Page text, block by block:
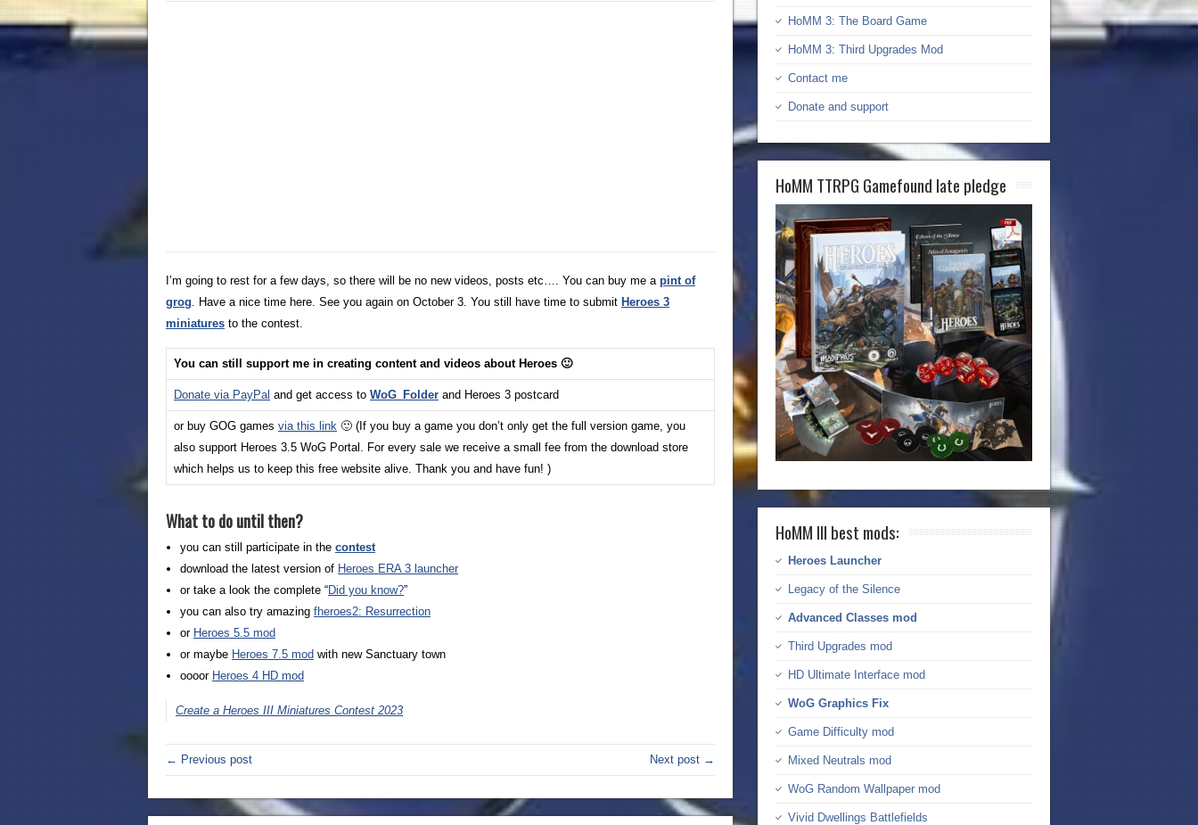
I’m going to rest for a few days, so there will be no new videos, posts etc…. You can buy me a pint of
grog . Have a nice time here. See you again on October 3. You still have time to submit Heroes 3
miniatures to the contest.
You can still support me in creating content and videos about Heroes 🙂
Donate via PayPal and get access to WoG_Folder and Heroes 3 postcard
or buy GOG games via this link 🙂 (If you buy a game you don’t only get the full version game, you
also support Heroes 3.5 WoG Portal. For every sale we receive a small fee from the download store
which helps us to keep this free website alive. Thank you and have fun! )
What to do until then?
you can still participate in the contest
download the latest version of Heroes ERA 3 launcher
or take a look the complete “Did you know?”
you can also try amazing fheroes2: Resurrection
or Heroes 5.5 mod
or maybe Heroes 7.5 mod with new Sanctuary town
oooor Heroes 4 HD mod
Create a Heroes III Miniatures Contest 2023
← Previous post Next post →
HoMM 3: The Board Game
HoMM 3: Third Upgrades Mod
Contact me
Donate and support
HoMM TTRPG Gamefound late pledge
HoMM III best mods:
Heroes Launcher
Legacy of the Silence
Advanced Classes mod
Third Upgrades mod
HD Ultimate Interface mod
WoG Graphics Fix
Game Difficulty mod
Mixed Neutrals mod
WoG Random Wallpaper mod
Vivid Dwellings Battlefields